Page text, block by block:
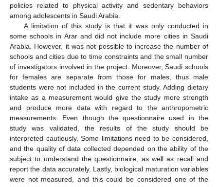
policies related to physical activity and sedentary behaviors
among adolescents in Saudi Arabia.
A limitation of this study is that it was only conducted in
some schools in Arar and did not include more cities in Saudi
Arabia. However, it was not possible to increase the number of
schools and cities due to time constraints and the small number
of investigators involved in the project. Moreover, Saudi schools
for females are separate from those for males, thus male
students were not included in the current study. Adding dietary
intake as a measurement would give the study more strength
and produce more data with regard to the anthropometric
measurements. Even though the questionnaire used in the
study was validated, the results of the study should be
interpreted cautiously. Some limitations need to be considered,
and the quality of data collected depended on the ability of the
subject to understand the questionnaire, as well as recall and
report the data accurately. Lastly, biological maturation variables
were not measured, and this could be considered one of the